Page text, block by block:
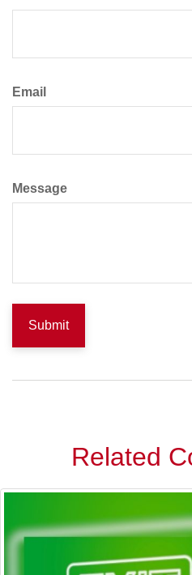
Email
Message
Related